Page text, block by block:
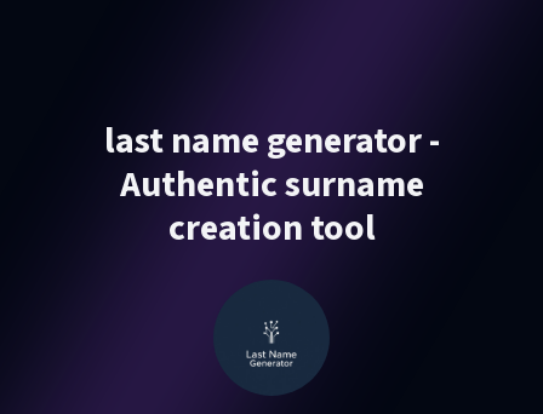
last name generator -
Authentic surname
creation tool